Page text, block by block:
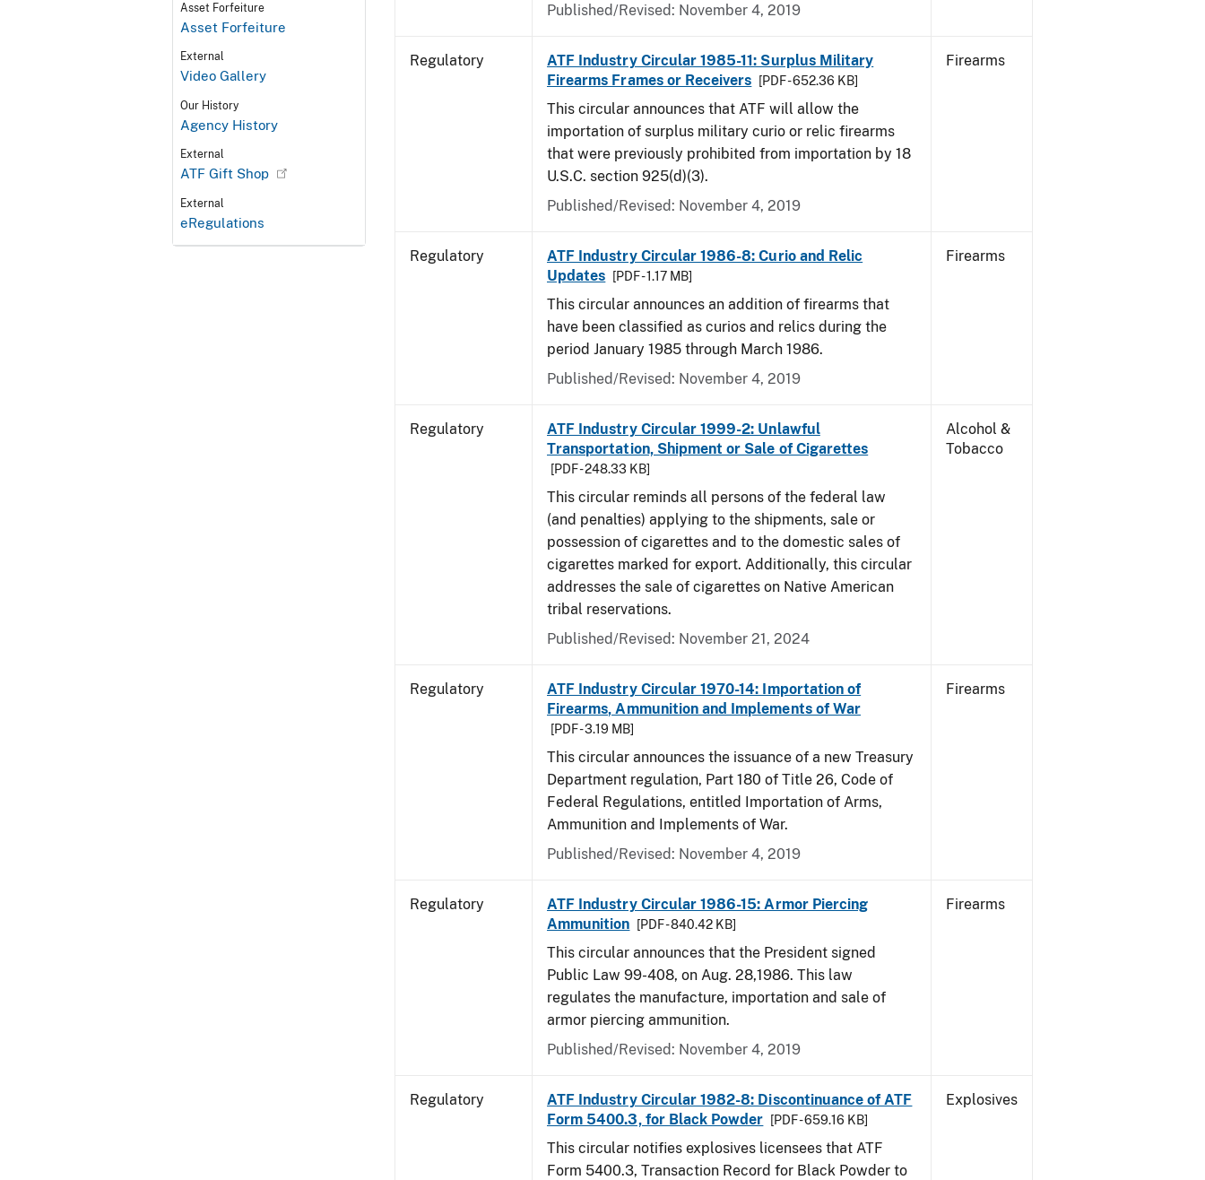
Asset Forfeiture
Asset Forfeiture
External
Video Gallery
Our History
Agency History
External
ATF Gift Shop
External
eRegulations
Published/Revised: November 4, 2019
Regulatory
ATF Industry Circular 1985-11: Surplus Military
Firearms Frames or Receivers
[PDF - 652.36 KB]
This circular announces that ATF will allow the
importation of surplus military curio or relic firearms
that were previously prohibited from importation by 18
U.S.C. section 925(d)(3).
Published/Revised: November 4, 2019
Firearms
Regulatory
ATF Industry Circular 1986-8: Curio and Relic
Updates
[PDF - 1.17 MB]
This circular announces an addition of firearms that
have been classified as curios and relics during the
period January 1985 through March 1986.
Published/Revised: November 4, 2019
Firearms
Regulatory
ATF Industry Circular 1999-2: Unlawful
Transportation, Shipment or Sale of Cigarettes
[PDF - 248.33 KB]
This circular reminds all persons of the federal law
(and penalties) applying to the shipments, sale or
possession of cigarettes and to the domestic sales of
cigarettes marked for export. Additionally, this circular
addresses the sale of cigarettes on Native American
tribal reservations.
Published/Revised: November 21, 2024
Alcohol &
Tobacco
Regulatory
ATF Industry Circular 1970-14: Importation of
Firearms, Ammunition and Implements of War
[PDF - 3.19 MB]
This circular announces the issuance of a new Treasury
Department regulation, Part 180 of Title 26, Code of
Federal Regulations, entitled Importation of Arms,
Ammunition and Implements of War.
Published/Revised: November 4, 2019
Firearms
Regulatory
ATF Industry Circular 1986-15: Armor Piercing
Ammunition
[PDF - 840.42 KB]
This circular announces that the President signed
Public Law 99-408, on Aug. 28,1986. This law
regulates the manufacture, importation and sale of
armor piercing ammunition.
Published/Revised: November 4, 2019
Firearms
Regulatory
ATF Industry Circular 1982-8: Discontinuance of ATF
Form 5400.3, for Black Powder
[PDF - 659.16 KB]
This circular notifies explosives licensees that ATF
Form 5400.3, Transaction Record for Black Powder to
Explosives